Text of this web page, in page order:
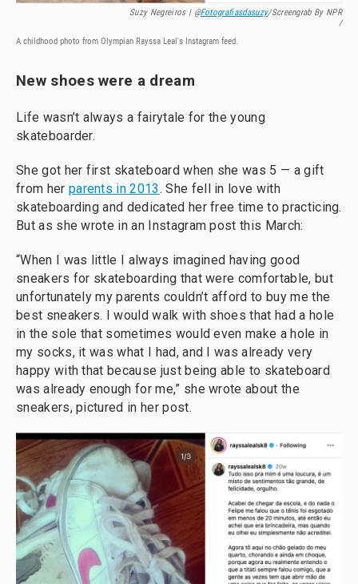
Suzy Negreiros | @Fotografiasdasuzy/screengrab By NPR
/
A childhood photo from Olympian Rayssa Leal's Instagram feed.
New shoes were a dream
Life wasn’t always a fairytale for the young
skateboarder.
She got her first skateboard when she was 5 — a gift
from her parents in 2013. She fell in love with
skateboarding and dedicated her free time to practicing.
But as she wrote in an Instagram post this March:
“When I was little I always imagined having good
sneakers for skateboarding that were comfortable, but
unfortunately my parents couldn’t afford to buy me the
best sneakers. I would walk with shoes that had a hole
in the sole that sometimes would even make a hole in
my socks, it was what I had, and I was already very
happy with that because just being able to skateboard
was already enough for me,” she wrote about the
sneakers, pictured in her post.